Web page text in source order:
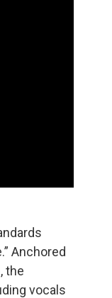
Anchored
the
vocals